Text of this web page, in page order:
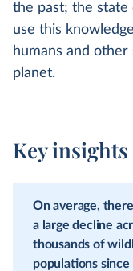
the past; the
use this
humans and
planet.
Key
On average,
a large decline
thousands of
populations since